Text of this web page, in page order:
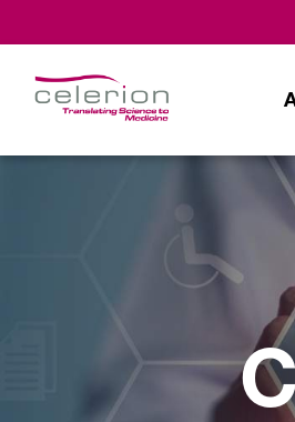
Dose/Multiple Ascending